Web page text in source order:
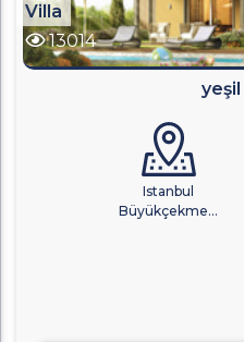
Villa
13014
Istanbul
Büyükçekme...